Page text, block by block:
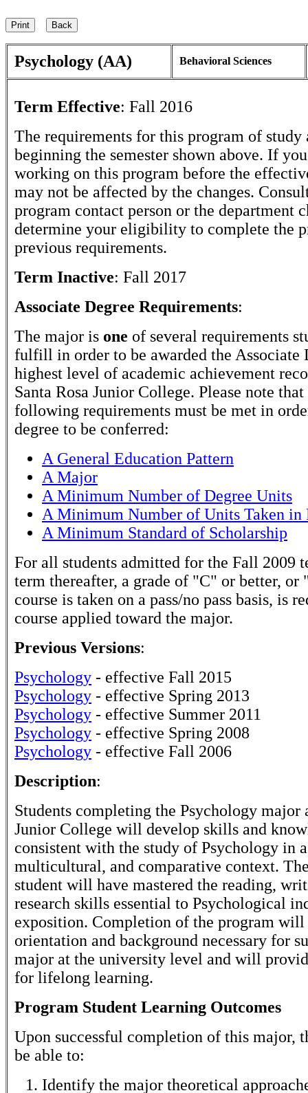
Psychology (AA) Behavioral Sciences
Term Effective: Fall 2016
The requirements for this program of study
beginning the semester shown above. If
working on this program before the
may not be affected by the changes.
program contact person or the department
determine your eligibility to complete the
previous requirements.
Term Inactive: Fall 2017
Associate Degree Requirements:
The major is one of several requirements
fulfill in order to be awarded the Associate
highest level of academic achievement
Santa Rosa Junior College. Please note that
following requirements must be met in
degree to be conferred:
A General Education Pattern
A Major
A Minimum Number of Degree Units
A Minimum Number of Units Taken in
A Minimum Standard of Scholarship
For all students admitted for the Fall 2009
term thereafter, a grade of "C" or better, or
course is taken on a pass/no pass basis, is
course applied toward the major.
Previous Versions:
Psychology - effective Fall 2015
Psychology - effective Spring 2013
Psychology - effective Summer 2011
Psychology - effective Spring 2008
Psychology - effective Fall 2006
Description:
Students completing the Psychology major
Junior College will develop skills and
consistent with the study of Psychology in
multicultural, and comparative context.
student will have mastered the reading,
research skills essential to Psychological
exposition. Completion of the program
orientation and background necessary for
major at the university level and will
for lifelong learning.
Program Student Learning Outcomes
Upon successful completion of this major,
be able to:
Identify the major theoretical